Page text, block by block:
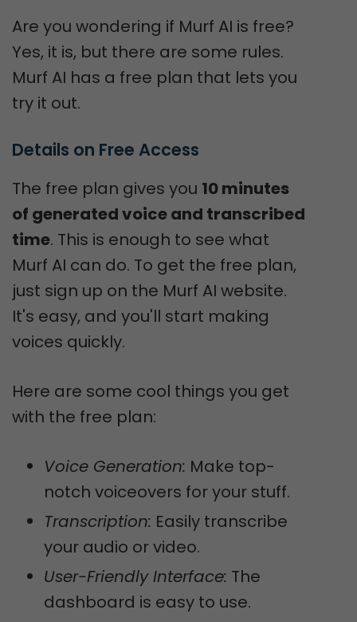
Are you wondering if Murf AI is free?
Yes, it is, but there are some rules.
Murf AI has a free plan that lets you
try it out.
Details on Free Access
The free plan gives you 10 minutes
of generated voice and transcribed
time. This is enough to see what
Murf AI can do. To get the free plan,
just sign up on the Murf AI website.
It's easy, and you'll start making
voices quickly.
Here are some cool things you get
with the free plan:
Voice Generation: Make top-
notch voiceovers for your stuff.
Transcription: Easily transcribe
your audio or video.
User-Friendly Interface: The
dashboard is easy to use.